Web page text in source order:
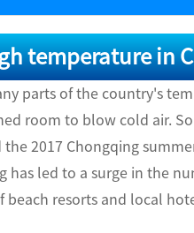
temperature in
parts of the country's
room to blow cold air.
the 2017 Chongqing
has led to a surge in the
beach resorts and local